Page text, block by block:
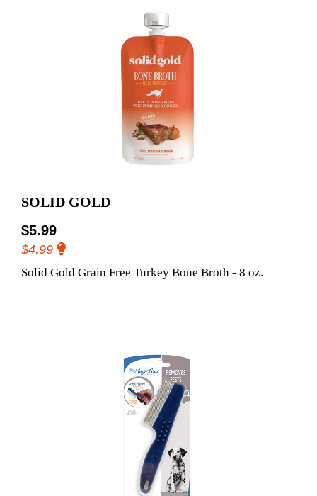
SOLID GOLD
$5.99
$4.99
Solid Gold Grain Free Turkey Bone Broth - 8 oz.